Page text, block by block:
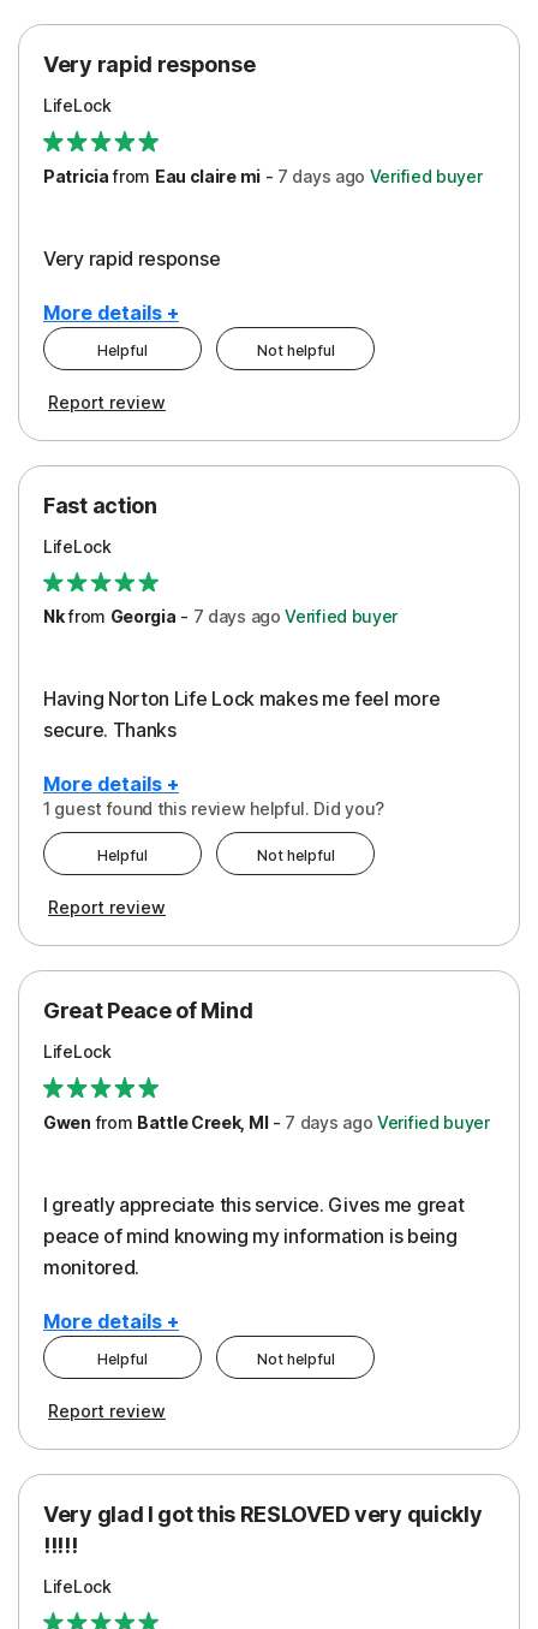
Protection
Security
Support
Very rapid response
LifeLock
Patriciafrom Eau claire mi- 7 days ago Verified buyer
Very rapid response
More details +
Pros
Protection
Restoration/Reimbursement
Security
Support
Helpful Not helpful
Report review
Fast action
LifeLock
Nkfrom Georgia - 7 days ago Verified buyer
Having Norton Life Lock makes me feel more
secure. Thanks
More details +
Protection
1 guest found this review helpful. Did you?
Helpful Not helpful
Report review
Great Peace of Mind
LifeLock
Gwen from Battle Creek, MI- 7 days ago Verified buyer
I greatly appreciate this service. Gives me great
peace of mind knowing my information is being
monitored.
More details +
Cons
Subscription
Pros
Protection
Security
Helpful Not helpful
Report review
Very glad I got this RESLOVED very quickly
!!!!!
LifeLock